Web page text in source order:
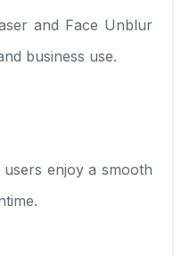
and Face Unblur
business use.
users enjoy a smooth